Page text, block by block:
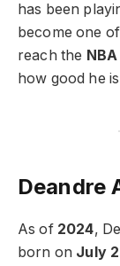
has been
become one
reach the
how good he
Deandre
As of 2024,
born on July